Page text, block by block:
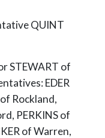
QUINT
STEWART of
EDER
Rockland,
PERKINS of
of Warren,